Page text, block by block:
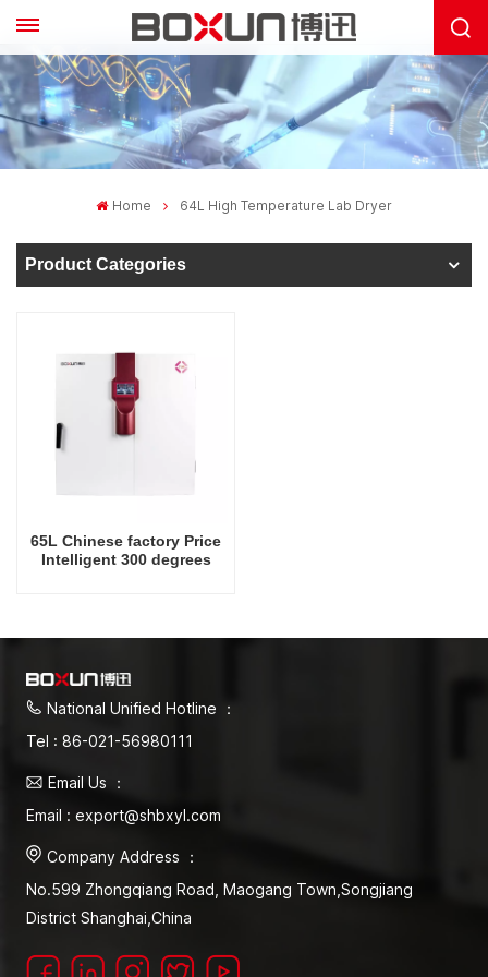
Home 64L High Temperature Lab Dryer
Product Categories
65L Chinese factory Price
Intelligent 300 degrees
National Unified Hotline ：
Tel : 86-021-56980111
Email Us ：
Email : export@shbxyl.com
Company Address ：
No.599 Zhongqiang Road, Maogang Town,Songjiang
District Shanghai,China